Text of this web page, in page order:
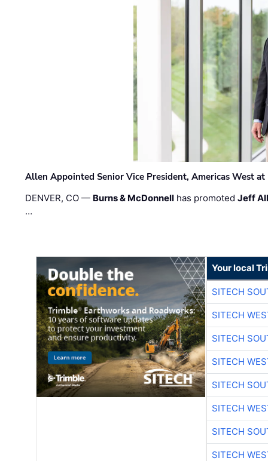
Allen Appointed Senior Vice President, Americas West
DENVER, CO — Burns & McDonnell has promotedJeff
…
Your local
SITECH
SITECH
SITECH
SITECH
SITECH
SITECH
SITECH
SITECH